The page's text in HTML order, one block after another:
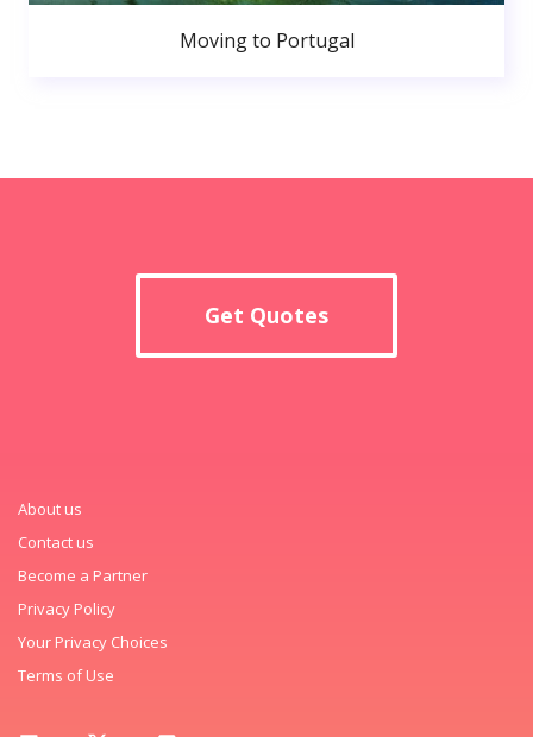
Moving to Portugal
Get Quotes
About us
Contact us
Become a Partner
Privacy Policy
Your Privacy Choices
Terms of Use